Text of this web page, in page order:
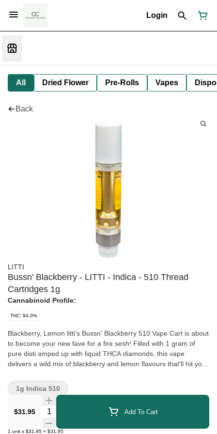
Login
All Dried Flower Pre-Rolls Vapes
Back
LITTI
Bussn' Blackberry - LITTI - Indica - 510 Thread
Cartridges 1g
Cannabinoid Profile:
THC: 94.0%
Blackberry, Lemon litti’s Bussn’ Blackberry 510 Vape Cart is about
to become your new fave for a fire sesh! Filled with 1 gram of
pure disti amped up with liquid THCA diamonds, this vape
delivers a wild mix of blackberry and lemon flavours that'll hit your
burst of tangy fruitiness that'll have your taste buds Bussn' with
excitement. Perfect for anyone craving a fruity explosion. Plus, it
won't break the bank, so your taste buds and your wallet will
thank you! Get ready to bust out the good vibes and puff on litti’s
Bussn’ Blackberry 510 Vape Cart for a flavour-packed experience
$31.95 Quantity Selector Add To Cart
1 unit x $31.95 = $31.95
1g Indica 510